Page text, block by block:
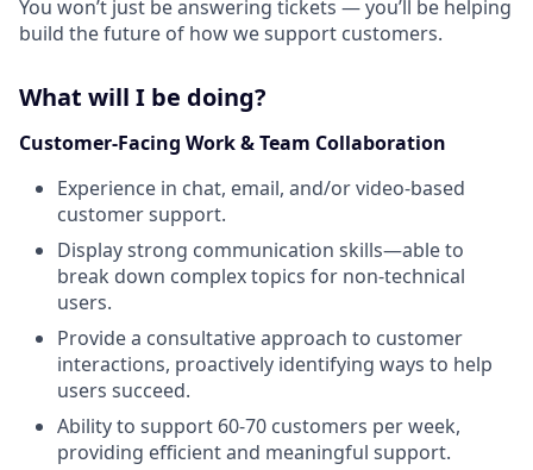
You won’t just be answering tickets — you’ll be helping
build the future of how we support customers.
What will I be doing?
Customer-Facing Work & Team Collaboration
Experience in chat, email, and/or video-based
customer support.
Display strong communication skills—able to
break down complex topics for non-technical
users.
Provide a consultative approach to customer
interactions, proactively identifying ways to help
users succeed.
Ability to support 60-70 customers per week,
providing efficient and meaningful support.